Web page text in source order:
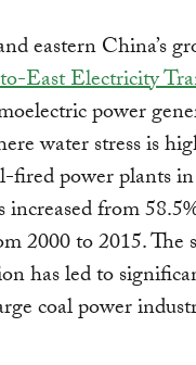
eastern China’s
East Electricity
power
water stress is
fired power plants
from
2000 to 2015. The
has led to
coal power